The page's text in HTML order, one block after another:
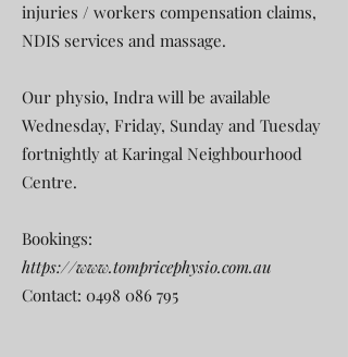
injuries / workers compensation claims,
NDIS services and massage.
Our physio, Indra will be available
Wednesday, Friday, Sunday and Tuesday
fortnightly at Karingal Neighbourhood
Centre.
Bookings:
https://www.tompricephysio.com.au
Contact: 0498 086 795